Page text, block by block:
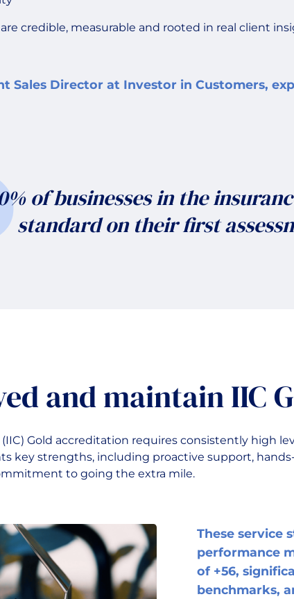
credible, measurable and rooted in real client
Sales Director at Investor in Customers,
of businesses in the
standard on their first
and maintain IIC
Gold accreditation requires consistently high
key strengths, including proactive support,
to going the extra mile.
These service
performance
of +56,
benchmarks,